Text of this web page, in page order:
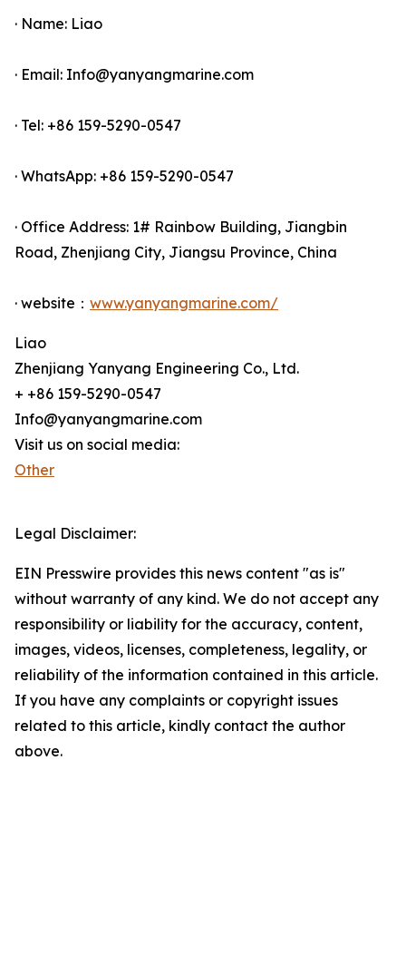
· Name: Liao
· Email: Info@yanyangmarine.com
· Tel: +86 159-5290-0547
· WhatsApp: +86 159-5290-0547
· Office Address: 1# Rainbow Building, Jiangbin
Road, Zhenjiang City, Jiangsu Province, China
· website： www.yanyangmarine.com/
Liao
Zhenjiang Yanyang Engineering Co., Ltd.
+ +86 159-5290-0547
Info@yanyangmarine.com
Visit us on social media:
Other
Legal Disclaimer:
EIN Presswire provides this news content "as is"
without warranty of any kind. We do not accept any
responsibility or liability for the accuracy, content,
images, videos, licenses, completeness, legality, or
reliability of the information contained in this article.
If you have any complaints or copyright issues
related to this article, kindly contact the author
above.